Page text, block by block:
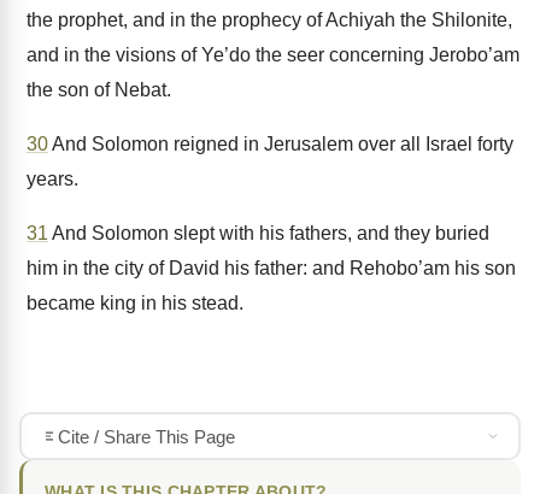
the prophet, and in the prophecy of Achiyah the Shilonite,
and in the visions of Ye’do the seer concerning Jerobo’am
the son of Nebat.
30And Solomon reigned in Jerusalem over all Israel forty
years.
31 And Solomon slept with his fathers, and they buried
him in the city of David his father: and Rehobo’am his son
became king in his stead.
Cite / Share This Page